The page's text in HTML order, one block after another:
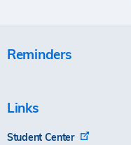
Reminders
Links
Student Center